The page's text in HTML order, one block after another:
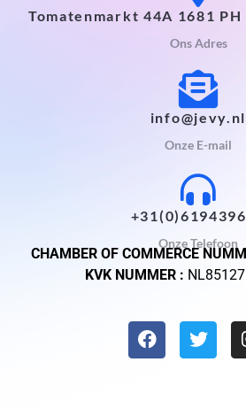
Tomatenmarkt 44A 1681
Ons Adres
info@jevy.nl
Onze E-mail
Onze Telefoon
CHAMBER OF COMMERCE
KVK NUMMER :